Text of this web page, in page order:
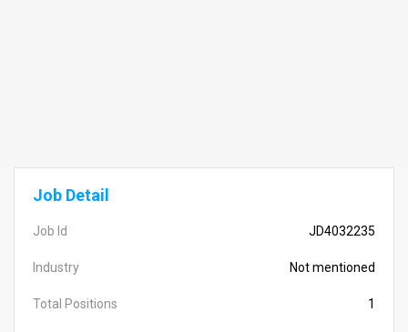
Job Detail
Job Id JD4032235
Industry Not mentioned
Total Positions 1